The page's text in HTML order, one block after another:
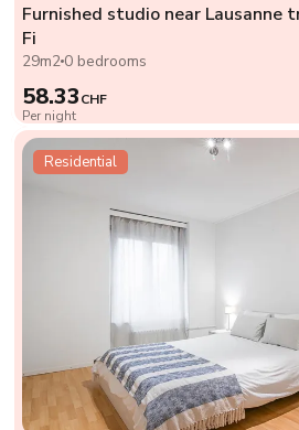
Furnished studio near
Fi
29m2 0 bedrooms
58.33CHF
Per night
Residential